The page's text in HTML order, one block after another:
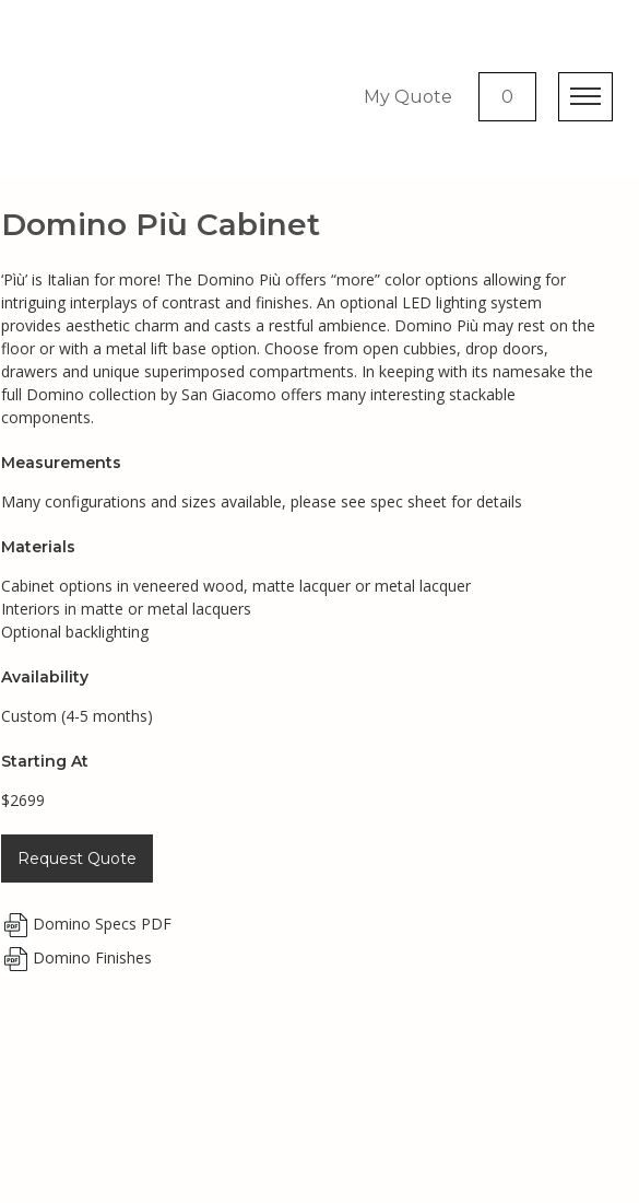
My Quote 0
Domino Più Cabinet
‘Pìù’ is Italian for more! The Domino Più offers “more” color options allowing for
intriguing interplays of contrast and finishes. An optional LED lighting system
provides aesthetic charm and casts a restful ambience. Domino Più may rest on the
floor or with a metal lift base option. Choose from open cubbies, drop doors,
drawers and unique superimposed compartments. In keeping with its namesake the
full Domino collection by San Giacomo offers many interesting stackable
components.
Measurements
Many configurations and sizes available, please see spec sheet for details
Materials
Cabinet options in veneered wood, matte lacquer or metal lacquer
Interiors in matte or metal lacquers
Optional backlighting
Availability
Custom (4-5 months)
Starting At
$2699
Request Quote
Domino Specs PDF
Domino Finishes